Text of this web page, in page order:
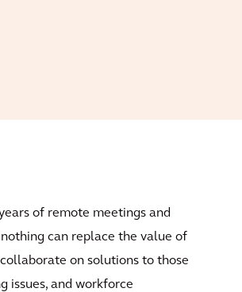
of remote meetings and
can replace the value of
on solutions to those
issues, and workforce